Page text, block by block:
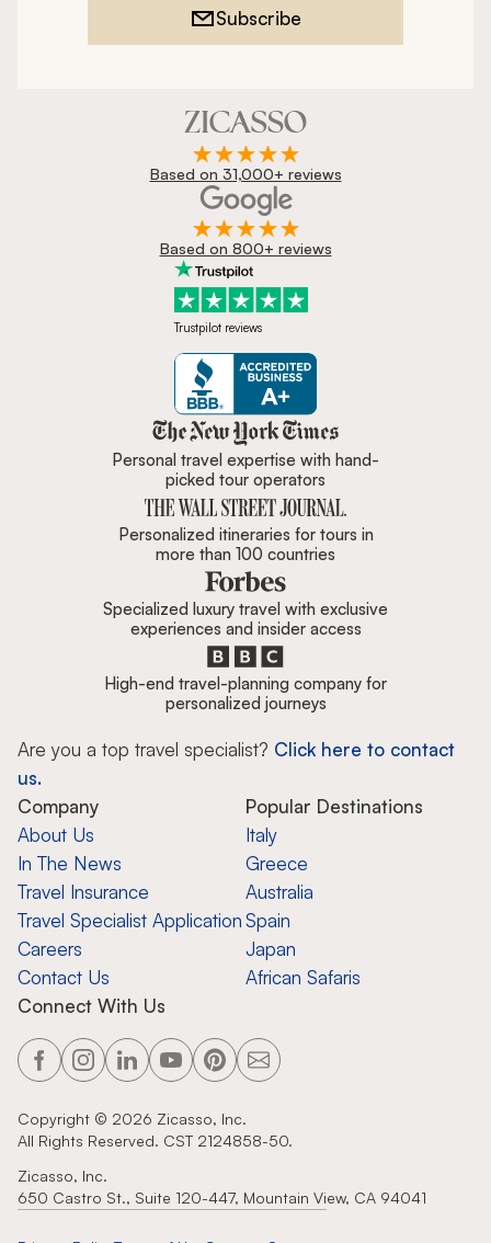
Subscribe
Based on 31,000+ reviews
Based on 800+ reviews
Trustpilot reviews
Zicasso is featured in New York
Personal travel expertise with hand-
picked tour operators
Personalized itineraries for tours in
more than 100 countries
Specialized luxury travel with exclusive
experiences and insider access
High-end travel-planning company for
personalized journeys
Are you a top travel specialist? Click here to contact
us.
Company
About Us
In The News
Travel Insurance
Travel Specialist Application
Careers
Contact Us
Popular Destinations
Italy
Greece
Australia
Spain
Japan
African Safaris
Connect With Us
Copyright © 2026 Zicasso, Inc.
All Rights Reserved. CST 2124858-50.
Zicasso, Inc.
650 Castro St., Suite 120-447, Mountain View, CA 94041